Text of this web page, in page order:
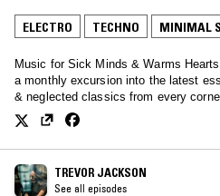
ELECTRO TECHNO MINIMAL
Music for Sick Minds & Warms
a monthly excursion into the latest
& neglected classics from every
TREVOR JACKSON
See all episodes